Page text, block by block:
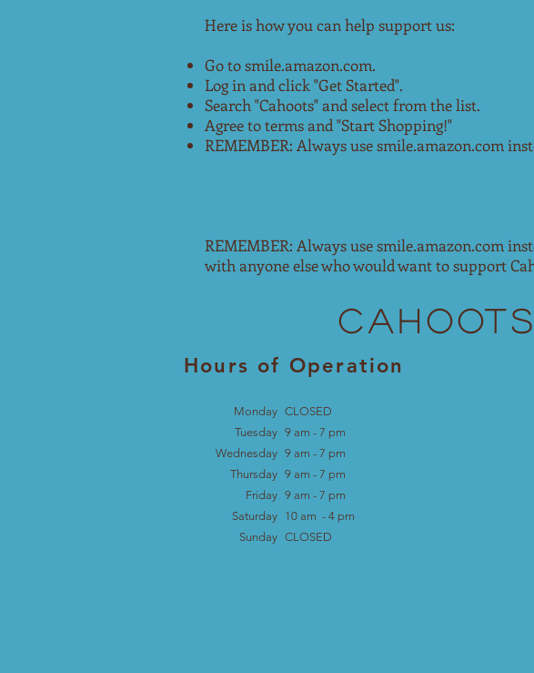
Here is how you can help support us:
Go to smile.amazon.com.
Log in and click "Get Started".
Search "Cahoots" and select from the list.
Agree to terms and "Start Shopping!"
REMEMBER: Always use smile.amazon.com
REMEMBER: Always use smile.amazon.com
with anyone else who would want to support
Cahoots
Hours of Operation
Monday
Tuesday
Wednesday
Thursday
Friday
Saturday
Sunday
CLOSED
9 am - 7 pm
9 am - 7 pm
9 am - 7 pm
9 am - 7 pm
10 am - 4 pm
CLOSED